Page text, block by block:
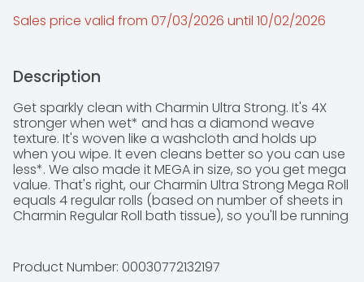
Sales price valid from 07/03/2026 until 10/02/2026
Description
Get sparkly clean with Charmin Ultra Strong. It's 4X
stronger when wet* and has a diamond weave
texture. It's woven like a washcloth and holds up
when you wipe. It even cleans better so you can use
less*. We also made it MEGA in size, so you get mega
value. That's right, our Charmin Ultra Strong Mega Roll
equals 4 regular rolls (based on number of sheets in
Charmin Regular Roll bath tissue), so you'll be running
clog-safe and septic-safe so you can flush
confidentially and keep clean. Never want to run out
Product Number: 00030772132197